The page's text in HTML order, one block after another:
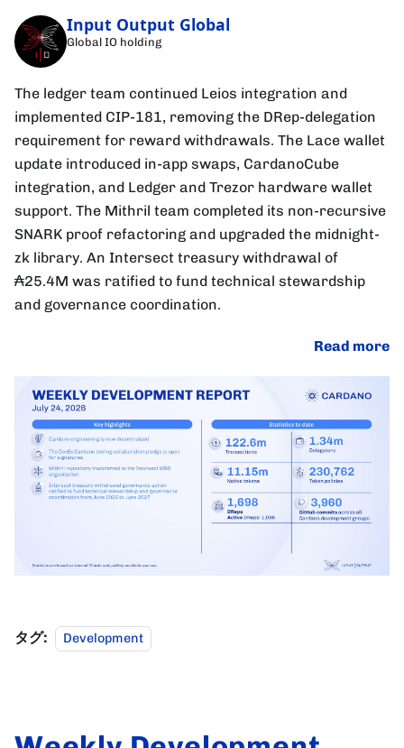
Input Output Global
Global IO holding
The ledger team continued Leios integration and
implemented CIP-181, removing the DRep-delegation
requirement for reward withdrawals. The Lace wallet
update introduced in-app swaps, CardanoCube
integration, and Ledger and Trezor hardware wallet
support. The Mithril team completed its non-recursive
SNARK proof refactoring and upgraded the midnight-
zk library. An Intersect treasury withdrawal of
₳25.4M was ratified to fund technical stewardship
and governance coordination.
Read more
タグ: Development